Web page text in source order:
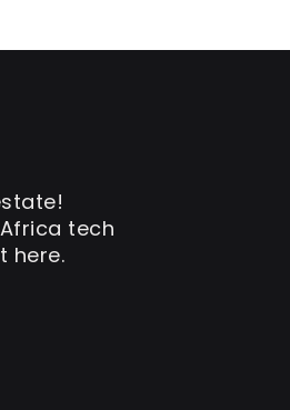
tech
here.